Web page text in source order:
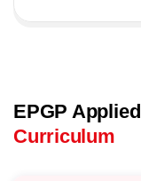
EPGP
Curriculum